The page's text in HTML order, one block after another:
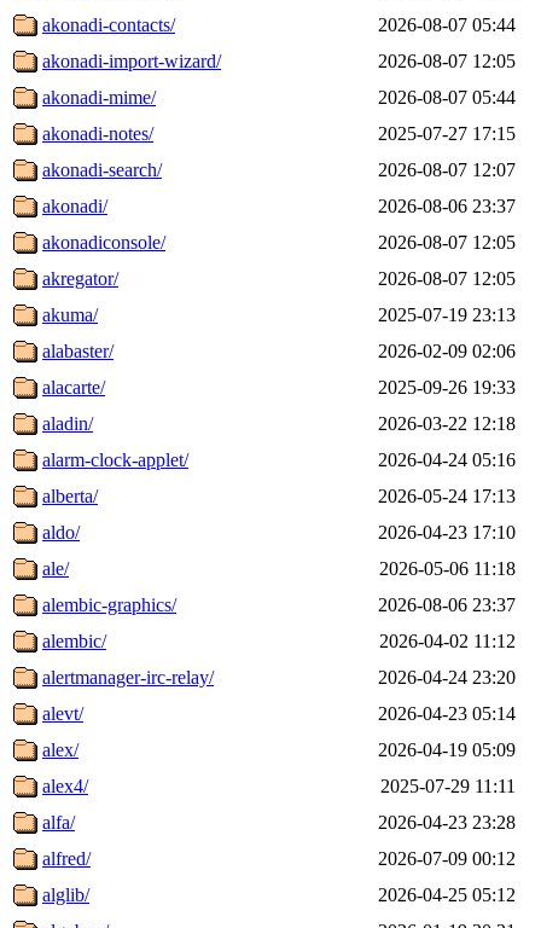
akonadi-contacts/
2026-08-07 05:44
akonadi-import-wizard/
2026-08-07 12:05
akonadi-mime/
2026-08-07 05:44
akonadi-notes/
2025-07-27 17:15
akonadi-search/
2026-08-07 12:07
akonadi/
2026-08-06 23:37
akonadiconsole/
2026-08-07 12:05
akregator/
2026-08-07 12:05
akuma/
2025-07-19 23:13
alabaster/
2026-02-09 02:06
alacarte/
2025-09-26 19:33
aladin/
2026-03-22 12:18
alarm-clock-applet/
2026-04-24 05:16
alberta/
2026-05-24 17:13
aldo/
2026-04-23 17:10
ale/
2026-05-06 11:18
alembic-graphics/
2026-08-06 23:37
alembic/
2026-04-02 11:12
alertmanager-irc-relay/
2026-04-24 23:20
alevt/
2026-04-23 05:14
alex/
2026-04-19 05:09
alex4/
2025-07-29 11:11
alfa/
2026-04-23 23:28
alfred/
2026-07-09 00:12
alglib/
2026-04-25 05:12